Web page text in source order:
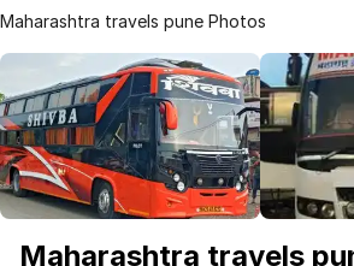
Maharashtra travels pune Photos
Maharashtra travels